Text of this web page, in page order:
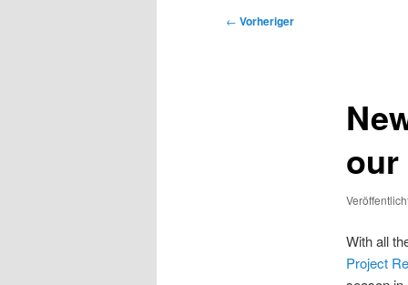
Beitragsnavigation
← Vorheriger
our
With all
Project